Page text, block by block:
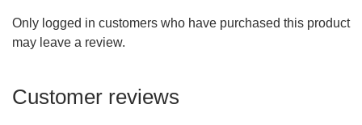
Only logged in customers who have purchased this product
may leave a review.
Customer reviews